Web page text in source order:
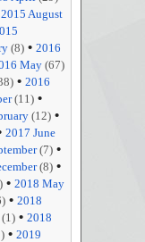
2015 August
(8) • 2016
May(67)
• 2016
(11) •
(12) •
2017 June
(7) •
(8) •
• 2018 May
• 2018
• 2018
• 2019